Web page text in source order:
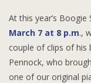
At this year’s
March 7 at 8 p.m.,
couple of clips of his
Pennock, who
one of our original